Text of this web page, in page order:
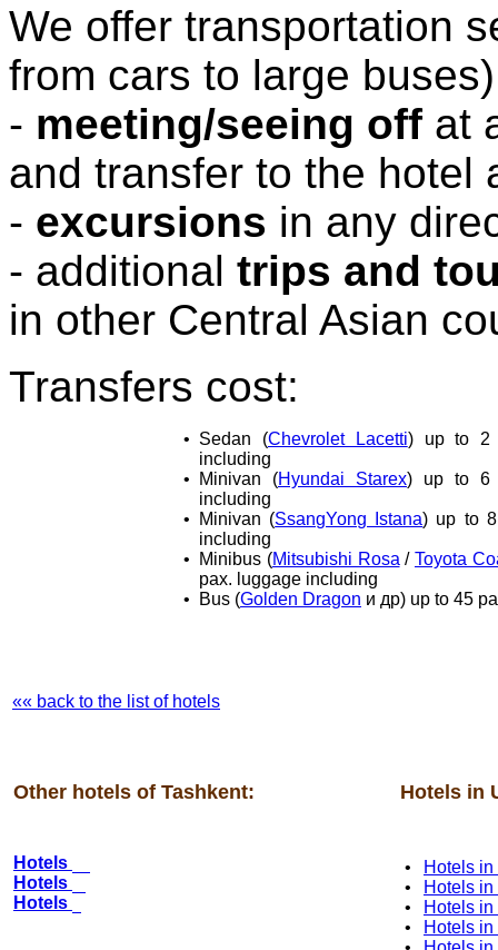
We offer transportation
from cars to large
- meeting/seeing off at
and transfer to the hotel
- excursions in any
- additional trips and
in other Central Asian
Transfers cost:
• Sedan (Chevrolet Lacetti) up to 2
including
•
Minivan (Hyundai Starex) up to 6
including
•
Minivan (SsangYong Istana) up to
including
•
Minibus (Mitsubishi Rosa / Toyota
pax. luggage including
•
Bus (Golden Dragon и др) up to 45
«« back to the list of hotels
Other hotels of Tashkent: Hotels in
Hotels
Hotels
Hotels
•
Hotels
•
Hotels
•
Hotels
•
Hotels